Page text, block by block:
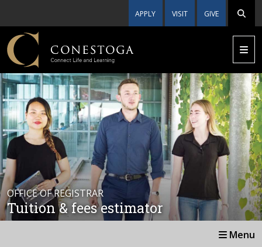
APPLY VISIT GIVE
OFFICE OF REGISTRAR
Tuition & fees estimator
Menu